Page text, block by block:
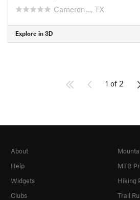
Cameron…, TX
Explore in 3D
1 of 2
About
Help
Widgets
Clubs
MTB
Hiking
Trail